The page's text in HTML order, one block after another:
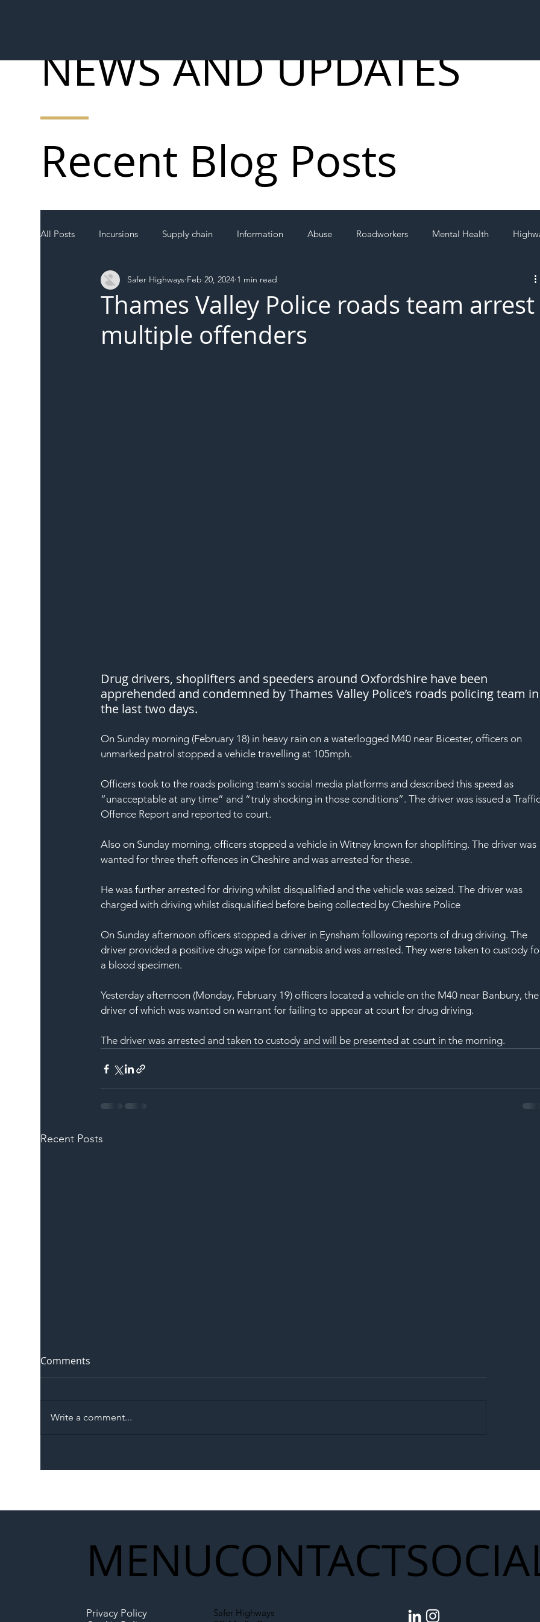
All Posts Incursions Supply chain Information Abuse Roadworkers Mental Health
Local Authority Members SH L!VE
Thames Valley Police roads team arrest
multiple offenders
Safer Highways Feb 20, 2024 1 min read
Drug drivers, shoplifters and speeders around Oxfordshire have been
apprehended and condemned by Thames Valley Police’s roads policing team in
the last two days.
On Sunday morning (February 18) in heavy rain on a waterlogged M40 near Bicester, officers on
unmarked patrol stopped a vehicle travelling at 105mph.
Officers took to the roads policing team's social media platforms and described this speed as
“unacceptable at any time” and “truly shocking in those conditions”. The driver was issued a Traffic
Offence Report and reported to court.
Also on Sunday morning, officers stopped a vehicle in Witney known for shoplifting. The driver was
wanted for three theft offences in Cheshire and was arrested for these.
He was further arrested for driving whilst disqualified and the vehicle was seized. The driver was
charged with driving whilst disqualified before being collected by Cheshire Police
On Sunday afternoon officers stopped a driver in Eynsham following reports of drug driving. The
driver provided a positive drugs wipe for cannabis and was arrested. They were taken to custody
a blood specimen.
Yesterday afternoon (Monday, February 19) officers located a vehicle on the M40 near Banbury, the
driver of which was wanted on warrant for failing to appear at court for drug driving.
The driver was arrested and taken to custody and will be presented at court in the morning.
Recent Posts
Memorandum: Why
Partnership Could Signal a
Infrastructure
Set to Shift Liability Up the
Year Delivery
Comments
Write a comment...
Recent Blog Posts
NEWS AND UPDATES
CONTACT
Safer Highways
MENU
Privacy Policy